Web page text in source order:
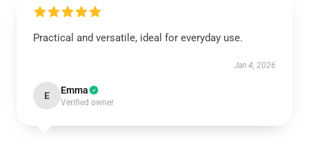
Practical and versatile, ideal for everyday use.
Jan 4, 2026
E Emma
Verified owner